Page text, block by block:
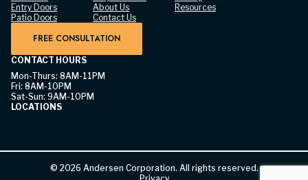
Entry Doors
Patio Doors
About Us
Contact Us
Resources
FREE CONSULTATION
CONTACT HOURS
Mon-Thurs: 8AM-11PM
Fri: 8AM-10PM
Sat-Sun: 9AM-10PM
LOCATIONS
© 2026 Andersen Corporation. All rights reserved.